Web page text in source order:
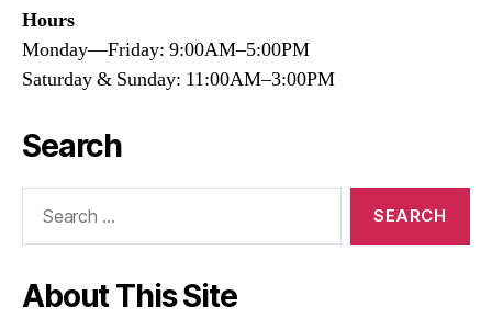
Hours
Monday—Friday: 9:00AM–5:00PM
Saturday & Sunday: 11:00AM–3:00PM
Search
About This Site